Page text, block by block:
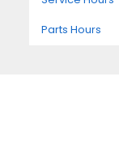
Parts Hours